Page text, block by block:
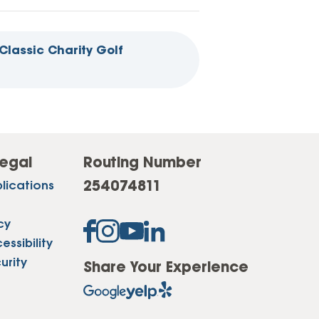
Charity Golf
Routing Number
254074811
Share Your Experience